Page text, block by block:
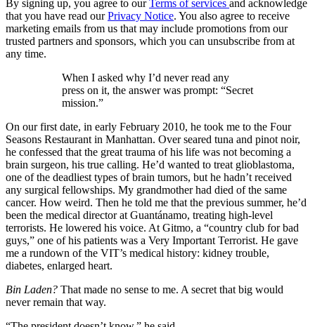
By signing up, you agree to ourTerms of services and acknowledge
that you have read ourPrivacy Notice. You also agree to receive
marketing emails from us that may include promotions from our
trusted partners and sponsors, which you can unsubscribe from at
any time.
When I asked why I’d never read any
press on it, the answer was prompt: “Secret
mission.”
On our first date, in early February 2010, he took me to the Four
Seasons Restaurant in Manhattan. Over seared tuna and pinot noir,
he confessed that the great trauma of his life was not becoming a
brain surgeon, his true calling. He’d wanted to treat glioblastoma,
one of the deadliest types of brain tumors, but he hadn’t received
any surgical fellowships. My grandmother had died of the same
cancer. How weird. Then he told me that the previous summer, he’d
been the medical director at Guantánamo, treating high-level
terrorists. He lowered his voice. At Gitmo, a “country club for bad
guys,” one of his patients was a Very Important Terrorist. He gave
me a rundown of the VIT’s medical history: kidney trouble,
diabetes, enlarged heart.
Bin Laden? That made no sense to me. A secret that big would
never remain that way.